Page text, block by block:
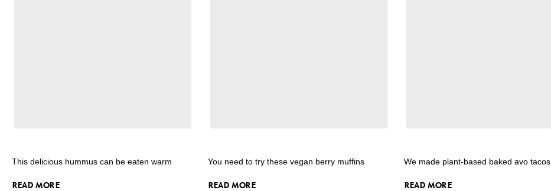
This delicious hummus can be eaten warm
READ MORE
You need to try these vegan berry muffins
READ MORE
We made plant-based baked avo tacos
READ MORE